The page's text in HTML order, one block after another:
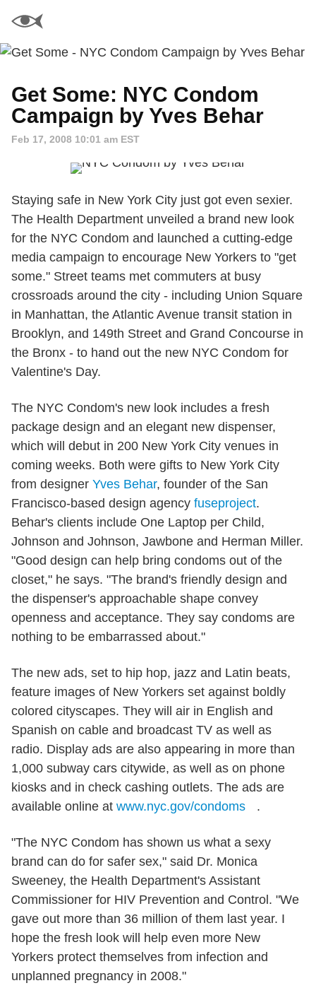
Get Some: NYC Condom
Campaign by Yves Behar
Feb 17, 2008 10:01 am EST
Staying safe in New York City just got even sexier.
The Health Department unveiled a brand new look
for the NYC Condom and launched a cutting-edge
media campaign to encourage New Yorkers to "get
some." Street teams met commuters at busy
crossroads around the city - including Union Square
in Manhattan, the Atlantic Avenue transit station in
Brooklyn, and 149th Street and Grand Concourse in
the Bronx - to hand out the new NYC Condom for
Valentine's Day.
The NYC Condom's new look includes a fresh
package design and an elegant new dispenser,
which will debut in 200 New York City venues in
coming weeks. Both were gifts to New York City
from designer Yves Behar, founder of the San
Francisco-based design agency fuseproject.
Behar's clients include One Laptop per Child,
Johnson and Johnson, Jawbone and Herman Miller.
"Good design can help bring condoms out of the
closet," he says. "The brand's friendly design and
the dispenser's approachable shape convey
openness and acceptance. They say condoms are
nothing to be embarrassed about."
The new ads, set to hip hop, jazz and Latin beats,
feature images of New Yorkers set against boldly
colored cityscapes. They will air in English and
Spanish on cable and broadcast TV as well as
radio. Display ads are also appearing in more than
1,000 subway cars citywide, as well as on phone
kiosks and in check cashing outlets. The ads are
available online at www.nyc.gov/condoms .
"The NYC Condom has shown us what a sexy
brand can do for safer sex," said Dr. Monica
Sweeney, the Health Department's Assistant
Commissioner for HIV Prevention and Control. "We
gave out more than 36 million of them last year. I
hope the fresh look will help even more New
Yorkers protect themselves from infection and
unplanned pregnancy in 2008."